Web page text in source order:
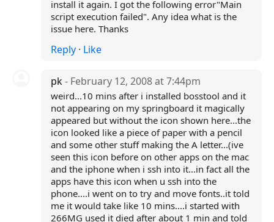
install it again. I got the following error"Main
script execution failed". Any idea what is the
issue here. Thanks
Reply· Like
pk- February 12, 2008 at 7:44pm
weird...10 mins after i installed bosstool and it
not appearing on my springboard it magically
appeared but without the icon shown here...the
icon looked like a piece of paper with a pencil
and some other stuff making the A letter...(ive
seen this icon before on other apps on the mac
and the iphone when i ssh into it...in fact all the
apps have this icon when u ssh into the
phone....i went on to try and move fonts..it told
me it would take like 10 mins....i started with
266MG used it died after about 1 min and told